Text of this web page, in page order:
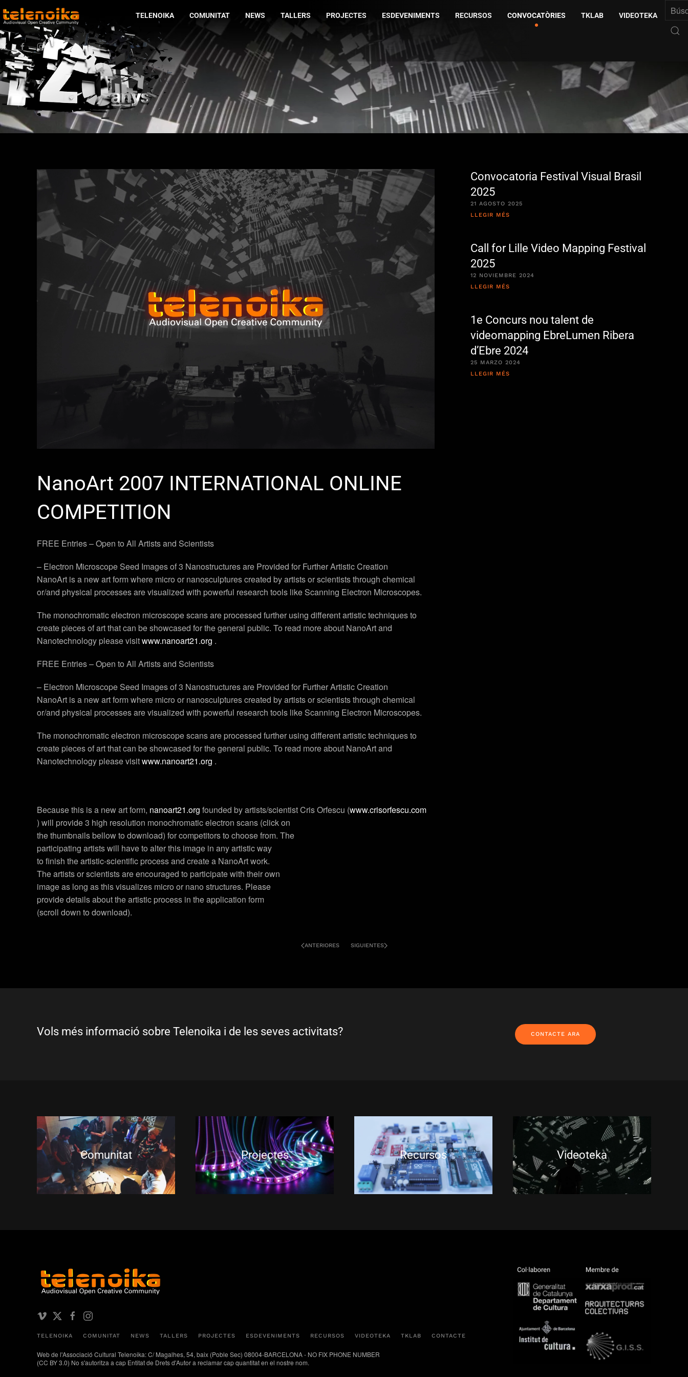
Ir al contenido principal
TELENOIKA COMUNITAT NEWS TALLERS PROJECTES ESDEVENIMENTS RECURSOS CONVOCATÒRIES TKLAB VIDEOTEKA
NanoArt 2007 INTERNATIONAL ONLINE
COMPETITION
FREE Entries – Open to All Artists and Scientists
– Electron Microscope Seed Images of 3 Nanostructures are Provided for Further Artistic Creation
NanoArt is a new art form where micro or nanosculptures created by artists or scientists through chemical
or/and physical processes are visualized with powerful research tools like Scanning Electron Microscopes.
The monochromatic electron microscope scans are processed further using different artistic techniques to
create pieces of art that can be showcased for the general public. To read more about NanoArt and
Nanotechnology please visitwww.nanoart21.org .
FREE Entries – Open to All Artists and Scientists
– Electron Microscope Seed Images of 3 Nanostructures are Provided for Further Artistic Creation
NanoArt is a new art form where micro or nanosculptures created by artists or scientists through chemical
or/and physical processes are visualized with powerful research tools like Scanning Electron Microscopes.
The monochromatic electron microscope scans are processed further using different artistic techniques to
create pieces of art that can be showcased for the general public. To read more about NanoArt and
Nanotechnology please visitwww.nanoart21.org .
Because this is a new art form, nanoart21.org founded by artists/scientist Cris Orfescu (www.crisorfescu.com
) will provide 3 high resolution monochromatic electron scans (click on
the thumbnails bellow to download) for competitors to choose from. The
participating artists will have to alter this image in any artistic way
to finish the artistic-scientific process and create a NanoArt work.
The artists or scientists are encouraged to participate with their own
image as long as this visualizes micro or nano structures. Please
provide details about the artistic process in the application form
(scroll down to download).
Convocatoria Festival Visual Brasil
2025
21 AGOSTO 2025
LLEGIR MÉS
Call for Lille Video Mapping Festival
2025
12 NOVIEMBRE 2024
LLEGIR MÉS
1e Concurs nou talent de
videomapping EbreLumen Ribera
d’Ebre 2024
25 MARZO 2024
LLEGIR MÉS
ANTERIORES SIGUIENTES
Vols més informació sobre Telenoika i de les seves activitats? CONTACTE ARA
Comunitat Projectes Recursos Videoteka
TELENOIKA COMUNITAT NEWS TALLERS PROJECTES ESDEVENIMENTS RECURSOS VIDEOTEKA TKLAB CONTACTE
Web de l'Associació Cultural Telenoika: C/ Magalhes, 54, baix (Poble Sec) 08004-BARCELONA - NO FIX PHONE NUMBER
(CC BY 3.0) No s'autoritza a cap Entitat de Drets d'Autor a reclamar cap quantitat en el nostre nom.